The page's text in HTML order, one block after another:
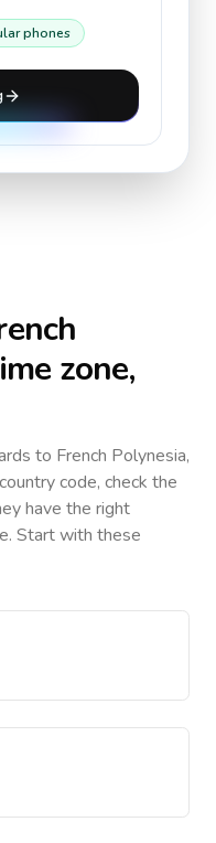
phones
zone,
to French Polynesia,
code, check the
have the right
Start with these